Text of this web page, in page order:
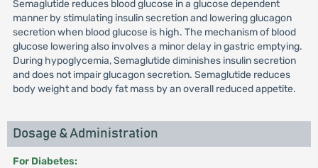
Semaglutide reduces blood glucose in a glucose dependent
manner by stimulating insulin secretion and lowering glucagon
secretion when blood glucose is high. The mechanism of blood
glucose lowering also involves a minor delay in gastric emptying.
During hypoglycemia, Semaglutide diminishes insulin secretion
and does not impair glucagon secretion. Semaglutide reduces
body weight and body fat mass by an overall reduced appetite.
Dosage & Administration
For Diabetes: